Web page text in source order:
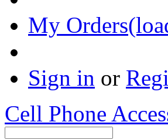
My
Sign in or
Cell Phone